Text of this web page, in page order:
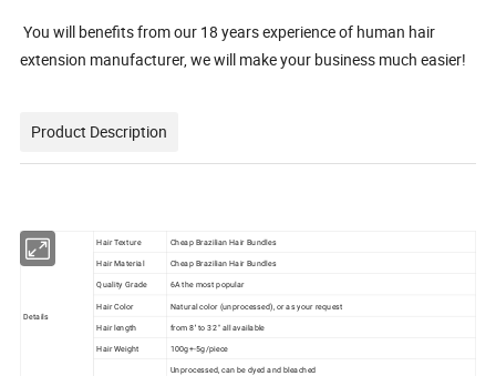
You will benefits from our 18 years experience of human hair
extension manufacturer, we will make your business much easier!
Product Description
Details
Hair Texture
Cheap Brazilian Hair Bundles
Hair Material
Cheap Brazilian Hair Bundles
Quality Grade 6A the most popular
Hair Color
Natural color (unprocessed), or as your request
Hair length
from 8'' to 32 '' all available
Hair Weight 100g+-5g/piece
Unprocessed, can be dyed and bleached